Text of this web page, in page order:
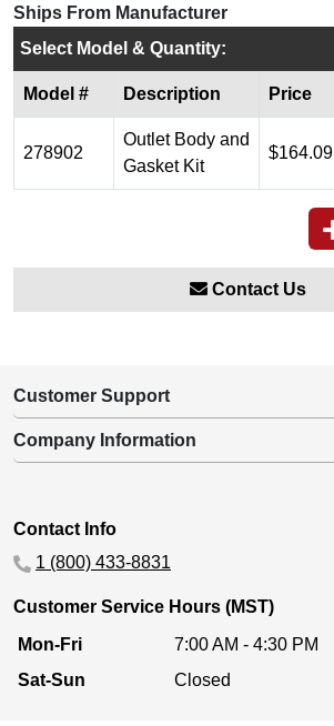
Ships From Manufacturer
Select Model & Quantity:
Model # Description Price
278902
Outlet Body and
Gasket Kit
$164.09
Contact Us
Customer Support
Company Information
Contact Info
1 (800) 433-8831
Customer Service Hours (MST)
Mon-Fri
7:00 AM - 4:30 PM
Sat-Sun
Closed